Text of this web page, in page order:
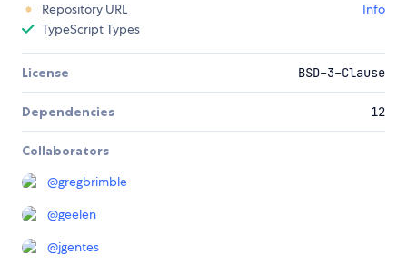
Repository URL
Info
TypeScript Types
License BSD-3-Clause
Dependencies 12
Collaborators
@gregbrimble
@geelen
@jgentes